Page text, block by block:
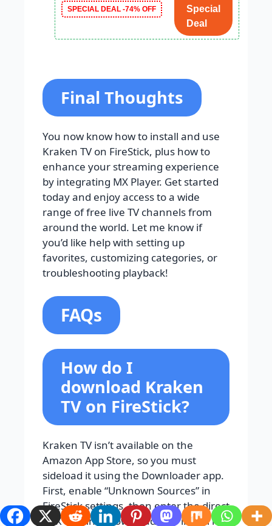
SPECIAL DEAL -74% OFF
Special
Deal
Final Thoughts
You now know how to install and use
Kraken TV on FireStick, plus how to
enhance your streaming experience
by integrating MX Player. Get started
today and enjoy access to a wide
range of free live TV channels from
around the world. Let me know if
you’d like help with setting up
favorites, customizing categories, or
troubleshooting playback!
FAQs
How do I
download Kraken
TV on FireStick?
Kraken TV isn’t available on the
Amazon App Store, so you must
sideload it using the Downloader app.
First, enable “Unknown Sources” in
FireStick settings, then enter the direct
APK URL into Downloader to install it